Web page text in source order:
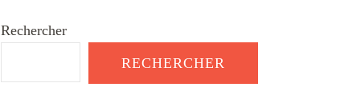
Rechercher
RECHERCHER